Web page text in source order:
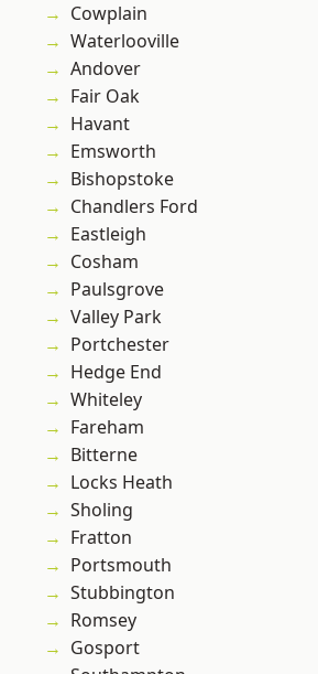
Cowplain
Waterlooville
Andover
Fair Oak
Havant
Emsworth
Bishopstoke
Chandlers Ford
Eastleigh
Cosham
Paulsgrove
Valley Park
Portchester
Hedge End
Whiteley
Fareham
Bitterne
Locks Heath
Sholing
Fratton
Portsmouth
Stubbington
Romsey
Gosport